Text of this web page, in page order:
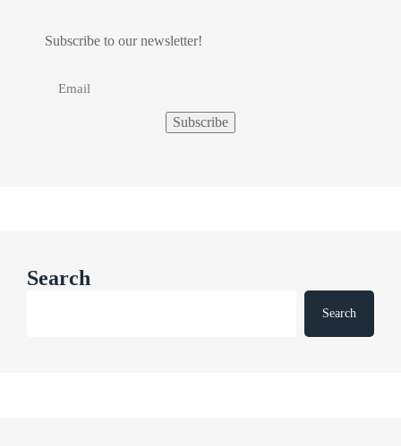
Subscribe to our newsletter!
Search
Search